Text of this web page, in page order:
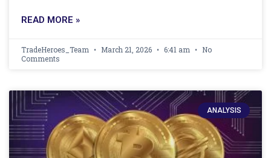
READ MORE »
TradeHeroes_Team March 21, 2026 6:41 am
No
Comments
ANALYSIS